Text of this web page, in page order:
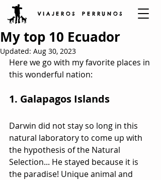
V I A J E R O S P E R R U N O S
My top 10 Ecuador
Updated: Aug 30, 2023
Here we go with my favorite places in
this wonderful nation:
1. Galapagos Islands
Darwin did not stay so long in this
natural laboratory to come up with
the hypothesis of the Natural
Selection... He stayed because it is
the paradise! Unique animal and